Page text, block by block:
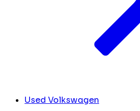
Used Volkswagen